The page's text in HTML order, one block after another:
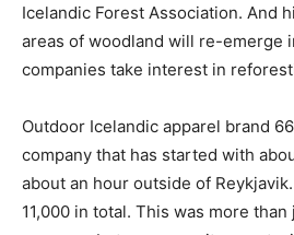
Icelandic Forest Association. And
areas of woodland will re-emerge
companies take interest in
Outdoor Icelandic apparel brand
company that has started with
about an hour outside of
11,000 in total. This was more than